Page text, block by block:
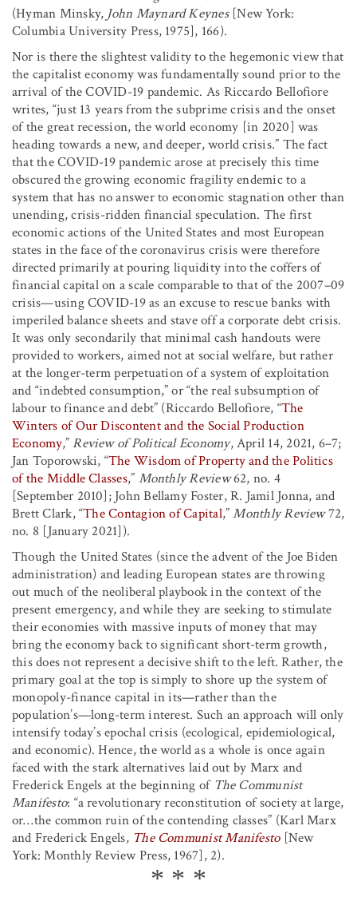
(Hyman Minsky, John Maynard Keynes[New York:
Columbia University Press, 1975], 166).
Nor is there the slightest validity to the hegemonic view that
the capitalist economy was fundamentally sound prior to the
arrival of the COVID-19 pandemic. As Riccardo Bellofiore
writes, “just 13 years from the subprime crisis and the onset
of the great recession, the world economy [in 2020] was
heading towards a new, and deeper, world crisis.” The fact
that the COVID-19 pandemic arose at precisely this time
obscured the growing economic fragility endemic to a
system that has no answer to economic stagnation other than
unending, crisis-ridden financial speculation. The first
economic actions of the United States and most European
states in the face of the coronavirus crisis were therefore
directed primarily at pouring liquidity into the coffers of
financial capital on a scale comparable to that of the 2007–09
crisis—using COVID-19 as an excuse to rescue banks with
imperiled balance sheets and stave off a corporate debt crisis.
It was only secondarily that minimal cash handouts were
provided to workers, aimed not at social welfare, but rather
at the longer-term perpetuation of a system of exploitation
and “indebted consumption,” or “the real subsumption of
labour to finance and debt” (Riccardo Bellofiore, “The
Winters of Our Discontent and the Social Production
Economy,”Review of Political Economy, April 14, 2021, 6–7;
Jan Toporowski, “The Wisdom of Property and the Politics
of the Middle Classes,” Monthly Review62, no. 4
[September 2010]; John Bellamy Foster, R. Jamil Jonna, and
Brett Clark, “The Contagion of Capital,”Monthly Review72,
no. 8 [January 2021]).
Though the United States (since the advent of the Joe Biden
administration) and leading European states are throwing
out much of the neoliberal playbook in the context of the
present emergency, and while they are seeking to stimulate
their economies with massive inputs of money that may
bring the economy back to significant short-term growth,
this does not represent a decisive shift to the left. Rather, the
primary goal at the top is simply to shore up the system of
monopoly-finance capital in its—rather than the
population’s—long-term interest. Such an approach will only
intensify today’s epochal crisis (ecological, epidemiological,
and economic). Hence, the world as a whole is once again
faced with the stark alternatives laid out by Marx and
Frederick Engels at the beginning of The Communist
Manifesto: “a revolutionary reconstitution of society at large,
or…the common ruin of the contending classes” (Karl Marx
and Frederick Engels, The Communist Manifesto[New
York: Monthly Review Press, 1967], 2).